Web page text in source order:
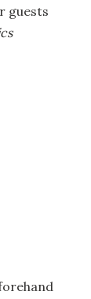
guests